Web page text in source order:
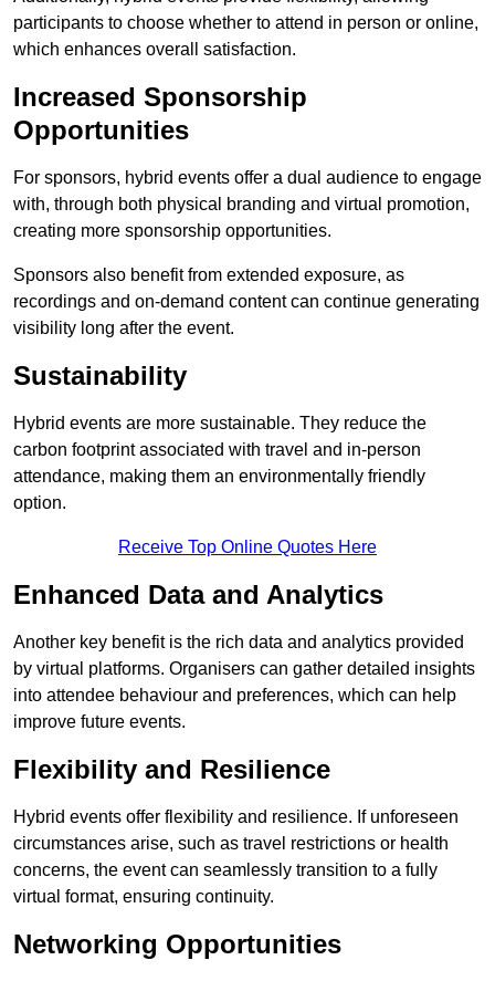
participants to choose whether to attend in person or online,
which enhances overall satisfaction.
Increased Sponsorship
Opportunities
For sponsors, hybrid events offer a dual audience to engage
with, through both physical branding and virtual promotion,
creating more sponsorship opportunities.
Sponsors also benefit from extended exposure, as
recordings and on-demand content can continue generating
visibility long after the event.
Sustainability
Hybrid events are more sustainable. They reduce the
carbon footprint associated with travel and in-person
attendance, making them an environmentally friendly
option.
Receive Top Online Quotes Here
Enhanced Data and Analytics
Another key benefit is the rich data and analytics provided
by virtual platforms. Organisers can gather detailed insights
into attendee behaviour and preferences, which can help
improve future events.
Flexibility and Resilience
Hybrid events offer flexibility and resilience. If unforeseen
circumstances arise, such as travel restrictions or health
concerns, the event can seamlessly transition to a fully
virtual format, ensuring continuity.
Networking Opportunities